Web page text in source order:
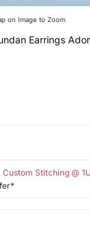
on Image to Zoom
Earrings
Custom Stitching @